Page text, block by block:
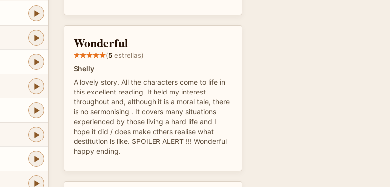
Wonderful
(5 estrellas)
Shelly
A lovely story. All the characters come to life in
this excellent reading. It held my interest
throughout and, although it is a moral tale, there
is no sermonising . It covers many situations
experienced by those living a hard life and I
hope it did / does make others realise what
destitution is like. SPOILER ALERT !!! Wonderful
happy ending.